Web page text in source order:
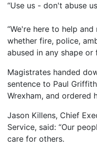
“Use us - don't abuse
“We're here to help
whether fire, police,
abused in any shape or
Magistrates handed
sentence to Paul
Wrexham, and ordered
Jason Killens, Chief
Service, said: “Our
care for others.